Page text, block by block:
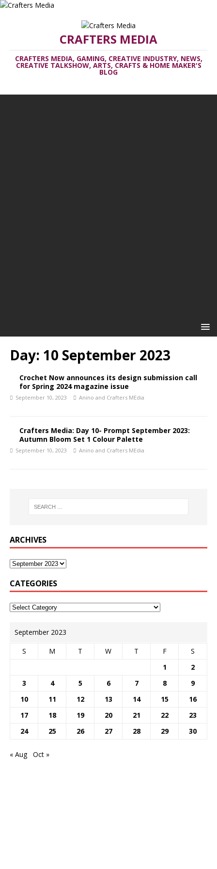
CRAFTERS MEDIA
CRAFTERS MEDIA, GAMING, CREATIVE INDUSTRY, NEWS,
CREATIVE TALKSHOW, ARTS, CRAFTS & HOME MAKER'S
BLOG
Day: 10 September 2023
Crochet Now announces its design submission call
for Spring 2024 magazine issue
September 10, 2023 Anino and Crafters MEdia
Crafters Media: Day 10- Prompt September 2023:
Autumn Bloom Set 1 Colour Palette
September 10, 2023 Anino and Crafters MEdia
ARCHIVES
CATEGORIES
September 2023
S M T W T F
S
1
2
3
4 5 6 7 8
9
10
11 12 13 14 15
16
17
18 19 20 21 22
23
24
25 26 27 28 29 30
« Aug Oct »